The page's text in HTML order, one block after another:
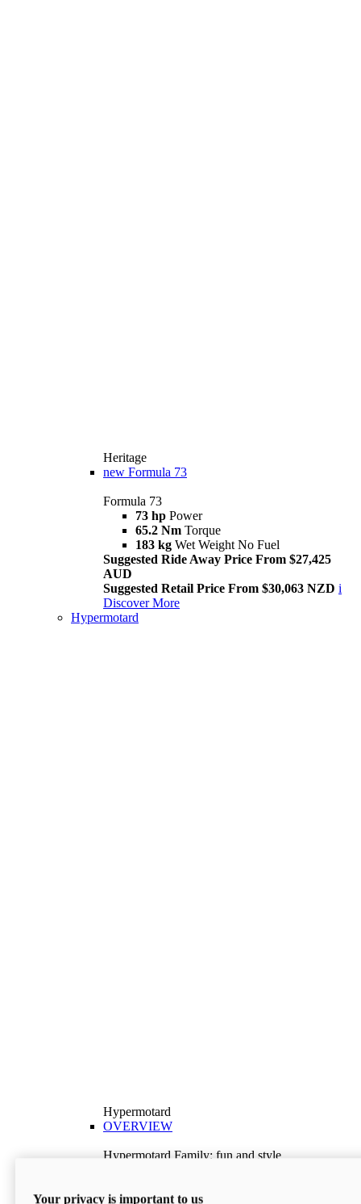
Heritage
new Formula 73
Formula 73
73 hp Power
65.2 Nm Torque
183 kg Wet Weight No Fuel
Suggested Ride Away Price From $27,425
AUD
Suggested Retail Price From $30,063 NZD i
Discover More
Hypermotard
Hypermotard
OVERVIEW
Hypermotard Family: fun and style
Discover More
Your privacy is important to us